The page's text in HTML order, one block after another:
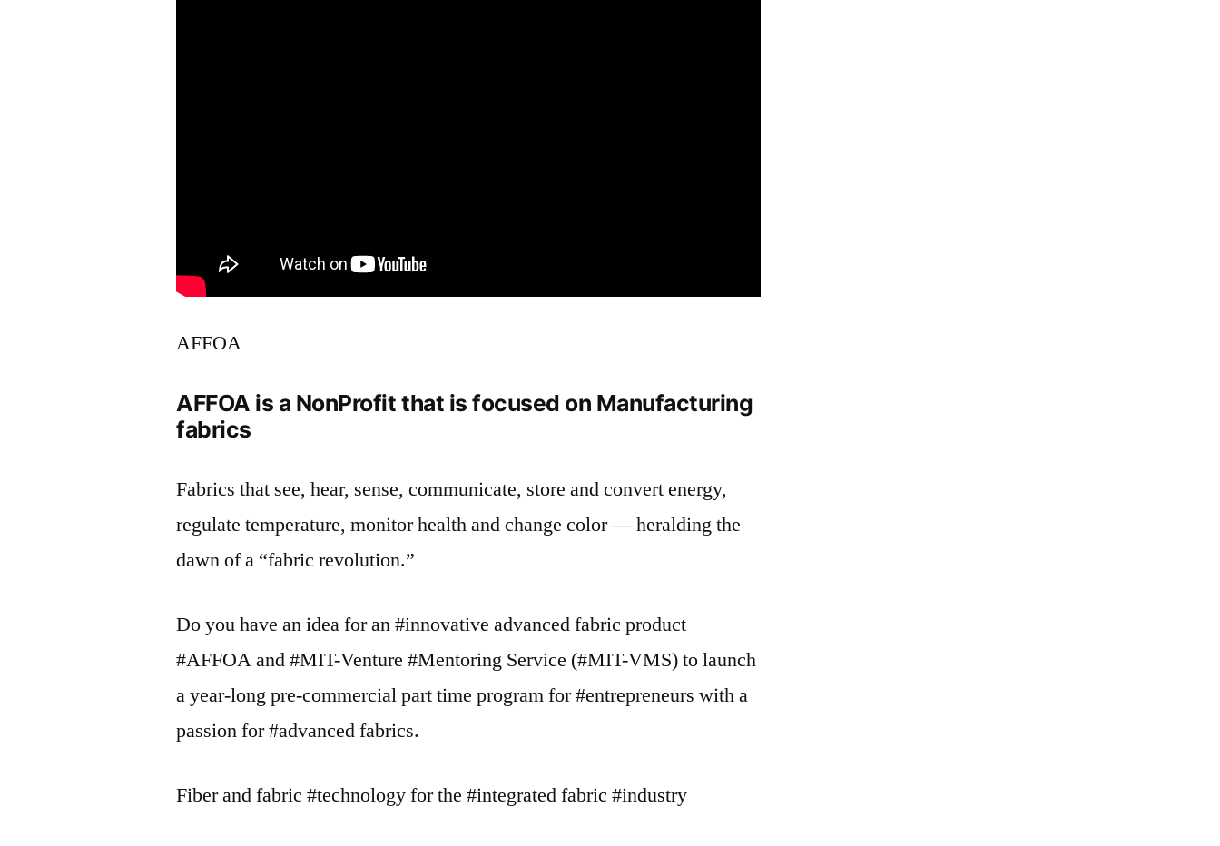
AFFOA
AFFOA is a NonProfit that is focused on Manufacturing
fabrics
Fabrics that see, hear, sense, communicate, store and convert energy,
regulate temperature, monitor health and change color — heralding the
dawn of a “fabric revolution.”
Do you have an idea for an #innovative advanced fabric product
#AFFOA and #MIT-Venture #Mentoring Service (#MIT-VMS) to launch
a year-long pre-commercial part time program for #entrepreneurs with a
passion for #advanced fabrics.
Fiber and fabric #technology for the #integrated fabric #industry